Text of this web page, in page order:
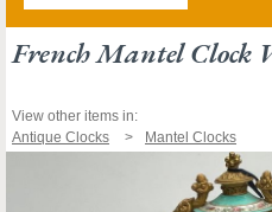
French Mantel Clock
View other items in:
Antique Clocks
Mantel Clocks